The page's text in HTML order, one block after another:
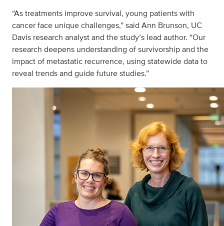
“As treatments improve survival, young patients with
cancer face unique challenges,” said Ann Brunson, UC
Davis research analyst and the study’s lead author. “Our
research deepens understanding of survivorship and the
impact of metastatic recurrence, using statewide data to
reveal trends and guide future studies.”